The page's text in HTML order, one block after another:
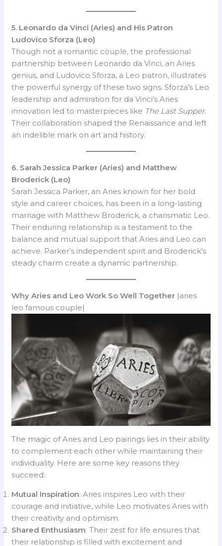
5. Leonardo da Vinci (Aries) and His Patron
Ludovico Sforza (Leo)
Though not a romantic couple, the professional
partnership between Leonardo da Vinci, an Aries
genius, and Ludovico Sforza, a Leo patron, illustrates
the powerful synergy of these two signs. Sforza’s Leo
leadership and admiration for da Vinci’s Aries
innovation led to masterpieces like The Last Supper.
Their collaboration shaped the Renaissance and left
an indelible mark on art and history.
6. Sarah Jessica Parker (Aries) and Matthew
Broderick (Leo)
Sarah Jessica Parker, an Aries known for her bold
style and career choices, has been in a long-lasting
marriage with Matthew Broderick, a charismatic Leo.
Their enduring relationship is a testament to the
balance and mutual support that Aries and Leo can
achieve. Parker’s independent spirit and Broderick’s
steady charm create a dynamic partnership.
Why Aries and Leo Work So Well Together |aries
leo famous couple|
The magic of Aries and Leo pairings lies in their ability
to complement each other while maintaining their
individuality. Here are some key reasons they
succeed:
Mutual Inspiration: Aries inspires Leo with their
courage and initiative, while Leo motivates Aries with
their creativity and optimism.
Shared Enthusiasm: Their zest for life ensures that
their relationship is filled with excitement and